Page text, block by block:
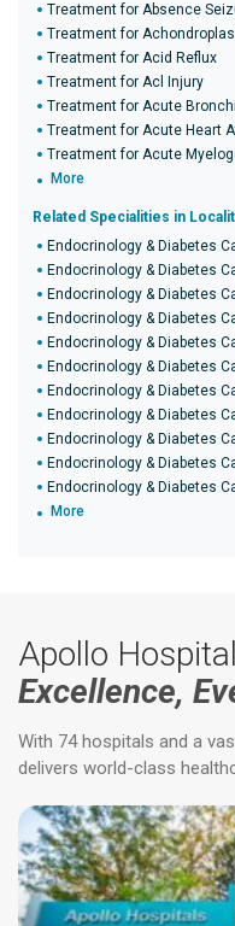
Treatment for Absence
Treatment for
Treatment for Acid Reflux
Treatment for Acl Injury
Treatment for Acute
Treatment for Acute Heart
Treatment for Acute
More
Related Specialities in
Endocrinology & Diabetes
Endocrinology & Diabetes
Endocrinology & Diabetes
Endocrinology & Diabetes
Endocrinology & Diabetes
Endocrinology & Diabetes
Endocrinology & Diabetes
Endocrinology & Diabetes
Endocrinology & Diabetes
Endocrinology & Diabetes
Endocrinology & Diabetes
More
Apollo
Excellence,
With 74 hospitals and a
delivers world-class